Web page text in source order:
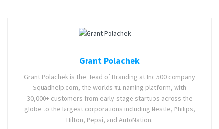
Grant Polachek
Grant Polachek is the Head of Branding at Inc 500 company
Squadhelp.com, the worlds #1 naming platform, with
30,000+ customers from early-stage startups across the
globe to the largest corporations including Nestle, Philips,
Hilton, Pepsi, and AutoNation.